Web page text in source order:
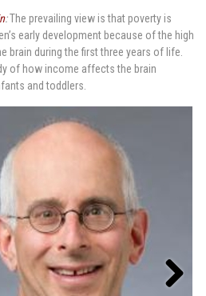
:The prevailing view is that poverty is
early development because of the high
brain during the first three years of life.
of how income affects the brain
and toddlers.